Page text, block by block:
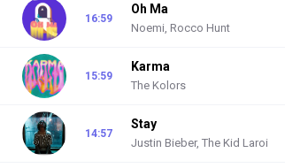
16:59
Oh Ma
Noemi, Rocco Hunt
15:59
Karma
The Kolors
14:57
Stay
Justin Bieber, The Kid Laroi